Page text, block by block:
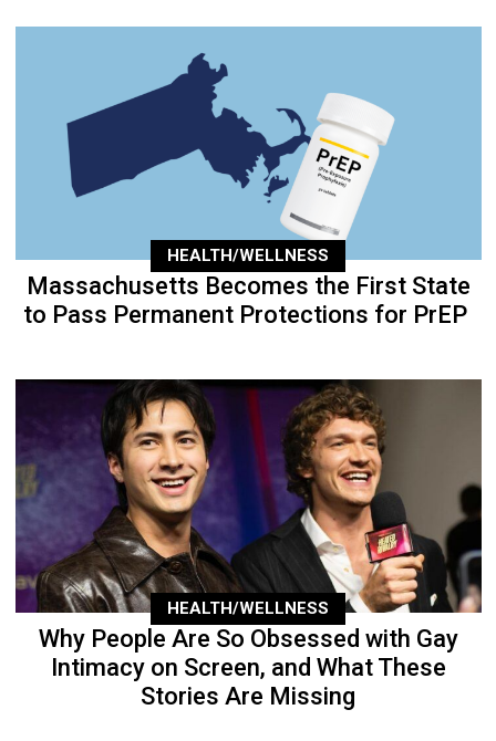
HEALTH/WELLNESS
Massachusetts Becomes the First State
to Pass Permanent Protections for PrEP
HEALTH/WELLNESS
Why People Are So Obsessed with Gay
Intimacy on Screen, and What These
Stories Are Missing